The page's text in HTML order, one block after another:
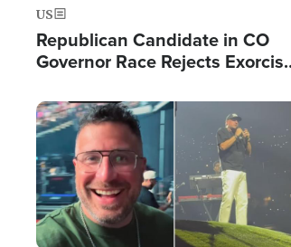
US
Republican Candidate in CO
Governor Race Rejects Exorcist
Image